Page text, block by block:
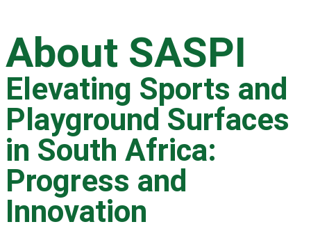
About SASPI
Elevating Sports and
Playground Surfaces
in South Africa:
Progress and
Innovation